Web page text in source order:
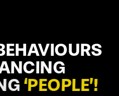
‘PEOPLE’!